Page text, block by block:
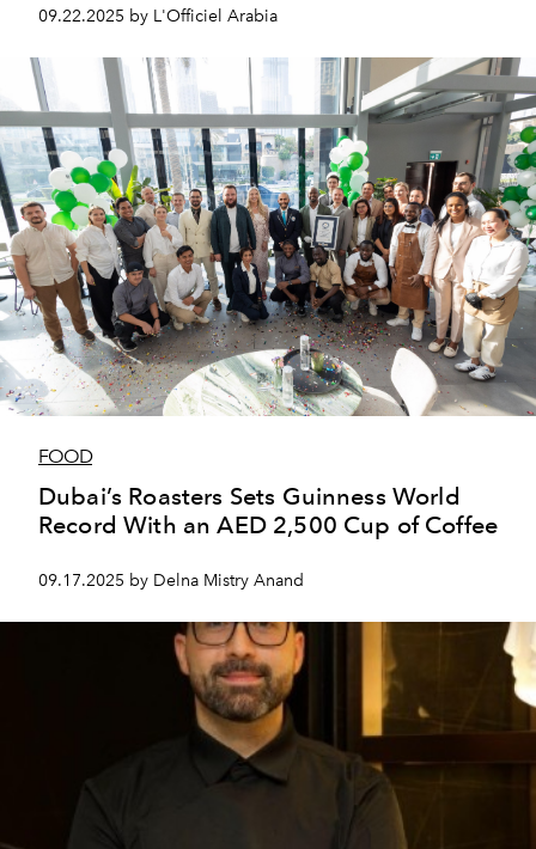
09.22.2025 by L'Officiel Arabia
FOOD
Dubai’s Roasters Sets Guinness World
Record With an AED 2,500 Cup of Coffee
09.17.2025 by Delna Mistry Anand